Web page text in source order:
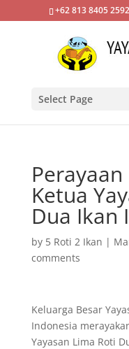
+62 813 8405 2592
Select Page
Ketua
Dua Ikan
by 5 Roti 2 Ikan |
comments
Keluarga Besar
Indonesia
Yayasan Lima Roti